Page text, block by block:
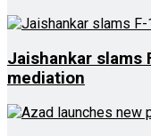
Jaishankar slams
mediation